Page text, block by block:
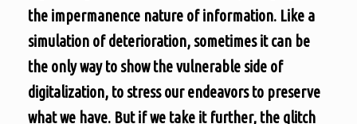
the impermanence nature of information. Like a
simulation of deterioration, sometimes it can be
the only way to show the vulnerable side of
digitalization, to stress our endeavors to preserve
what we have. But if we take it further, the glitch